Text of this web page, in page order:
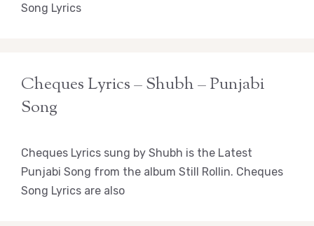
Song Lyrics
Cheques Lyrics – Shubh – Punjabi
Song
Cheques Lyrics sung by Shubh is the Latest
Punjabi Song from the album Still Rollin. Cheques
Song Lyrics are also